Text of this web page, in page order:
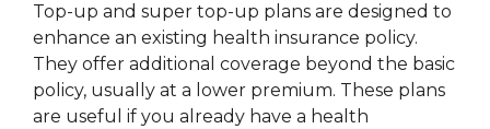
Top-up and super top-up plans are designed to
enhance an existing health insurance policy.
They offer additional coverage beyond the basic
policy, usually at a lower premium. These plans
are useful if you already have a health